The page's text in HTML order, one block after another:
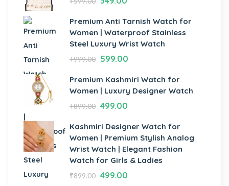
Premium Anti Tarnish Watch for
Women | Waterproof Stainless
Steel Luxury Wrist Watch
₹999.00 599.00
Premium Kashmiri Watch for
Women | Luxury Designer Watch
₹899.00 499.00
Kashmiri Designer Watch for
Women | Premium Stylish Analog
Wrist Watch | Elegant Fashion
Watch for Girls & Ladies
₹899.00 499.00